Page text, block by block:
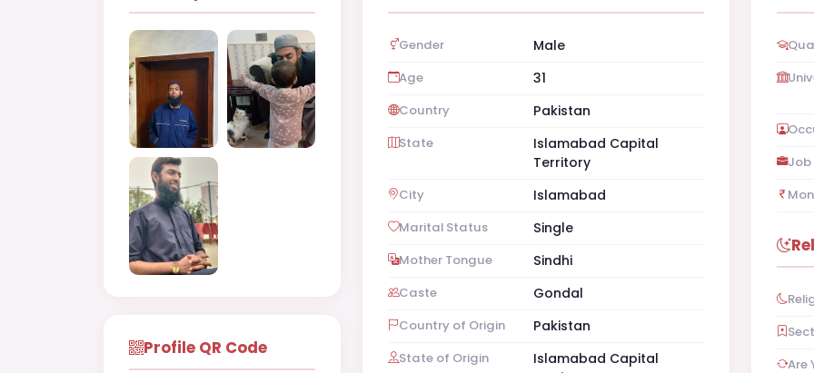
Profile QR Code
Gender Male
Age 31
Country Pakistan
State
Islamabad Capital
Territory
City Islamabad
Marital Status Single
Mother Tongue Sindhi
Caste Gondal
Country of Origin Pakistan
State of Origin
Islamabad Capital
Job
Sect
Are